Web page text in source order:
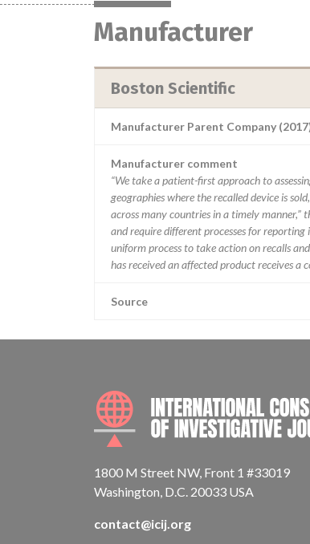
Manufacturer
Boston Scientific
Manufacturer Parent Company
Manufacturer comment
“We take a patient-first approach to
geographies where the recalled device is
across many countries in a timely
and require different processes for
uniform process to take action on recalls
has received an affected product receives
Source
1800 M Street NW, Front 1 #33019
Washington, D.C. 20033 USA
contact@icij.org